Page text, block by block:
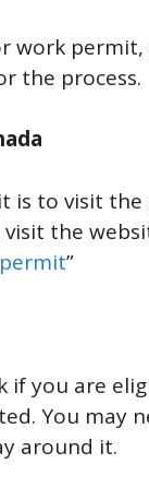
work
the process.
is to visit
the
”
if you are
You may
around it.